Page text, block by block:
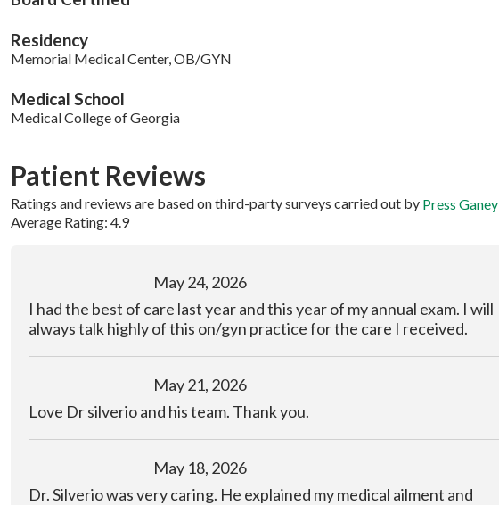
Residency
Memorial Medical Center, OB/GYN
Medical School
Medical College of Georgia
Patient Reviews
Ratings and reviews are based on third-party surveys carried out by Press Ganey
Average Rating: 4.9
May 24, 2026
I had the best of care last year and this year of my annual exam. I will
always talk highly of this on/gyn practice for the care I received.
May 21, 2026
Love Dr silverio and his team. Thank you.
May 18, 2026
Dr. Silverio was very caring. He explained my medical ailment and